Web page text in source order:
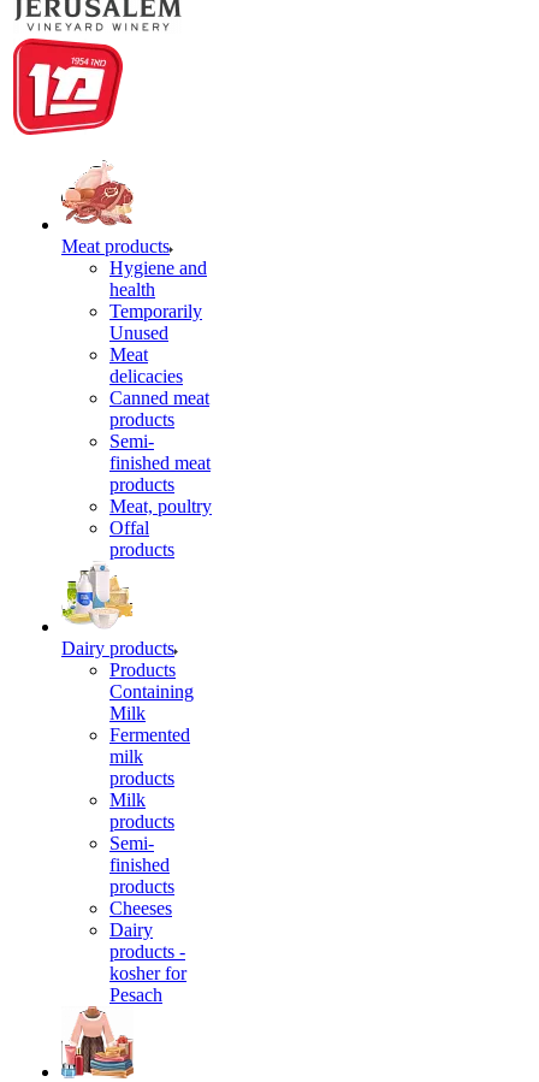
Meat products
Hygiene and
health
Temporarily
Unused
Meat
delicacies
Canned meat
products
Semi-
finished meat
products
Meat, poultry
Offal
products
Dairy products
Products
Containing
Milk
Fermented
milk
products
Milk
products
Semi-
finished
products
Cheeses
Dairy
products -
kosher for
Pesach